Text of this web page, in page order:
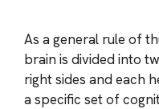
As a general rule of
brain is divided into
right sides and each
a specific set of